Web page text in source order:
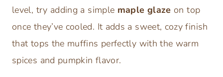
level, try adding a simple maple glaze on top
once they’ve cooled. It adds a sweet, cozy finish
that tops the muffins perfectly with the warm
spices and pumpkin flavor.